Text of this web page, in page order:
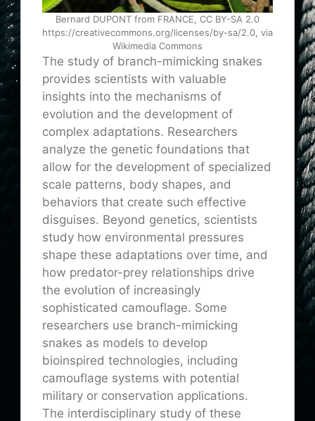
Bernard DUPONT from FRANCE, CC BY-SA 2.0
https://creativecommons.org/licenses/by-sa/2.0, via
Wikimedia Commons
The study of branch-mimicking snakes
provides scientists with valuable
insights into the mechanisms of
evolution and the development of
complex adaptations. Researchers
analyze the genetic foundations that
allow for the development of specialized
scale patterns, body shapes, and
behaviors that create such effective
disguises. Beyond genetics, scientists
study how environmental pressures
shape these adaptations over time, and
how predator-prey relationships drive
the evolution of increasingly
sophisticated camouflage. Some
researchers use branch-mimicking
snakes as models to develop
bioinspired technologies, including
camouflage systems with potential
military or conservation applications.
The interdisciplinary study of these